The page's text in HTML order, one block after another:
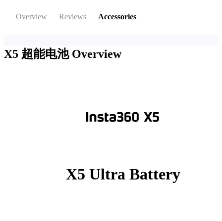
Overview Reviews Accessories
X5 超能电池 Overview
X5 Ultra Battery